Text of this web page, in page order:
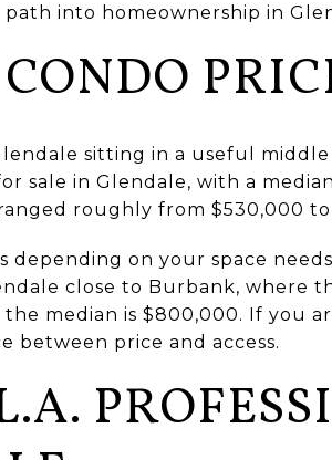
into homeownership in
sitting in a useful
sale in Glendale, with a
roughly from $530,000 to
depending on your space
close to Burbank, where
median is $800,000. If you
between price and access.